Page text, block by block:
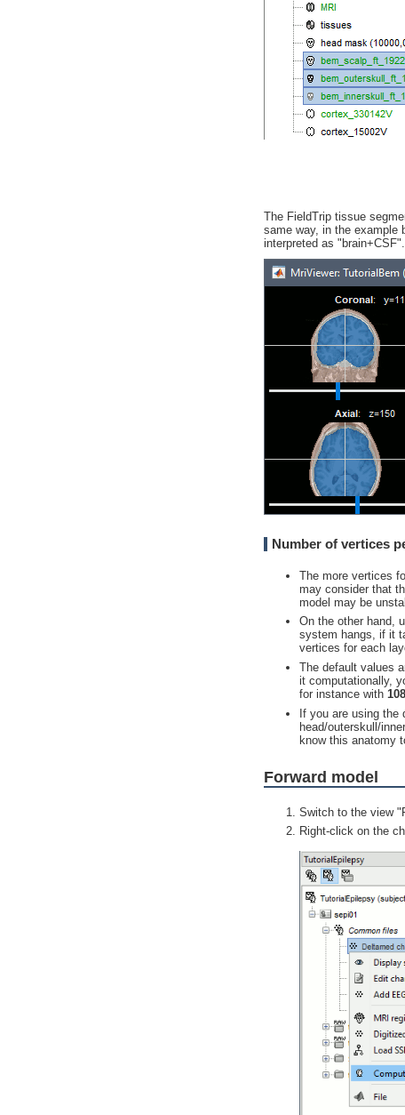
The FieldTrip tissue
same way, in the example
interpreted as "brain+CSF".
Number of vertices
The more vertices
may consider that
model may be
On the other hand,
system hangs, if it
vertices for each
The default values
it computationally,
for instance with
If you are using the
head/outerskull/
know this anatomy
Forward model
Switch to the view
Right-click on the